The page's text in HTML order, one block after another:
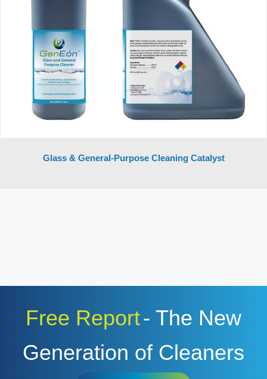
Glass & General-Purpose Cleaning Catalyst
Free Report- The New
Generation of Cleaners